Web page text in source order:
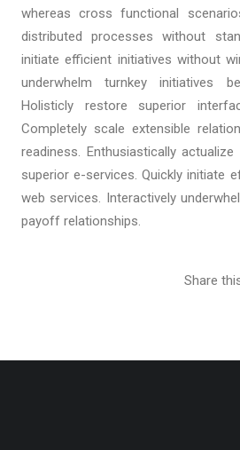
whereas cross functional
distributed processes without
initiate efficient initiatives without
underwhelm turnkey initiatives
Holisticly restore superior
Completely scale extensible
readiness. Enthusiastically
superior e-services. Quickly initiate
web services. Interactively
payoff relationships.
Share